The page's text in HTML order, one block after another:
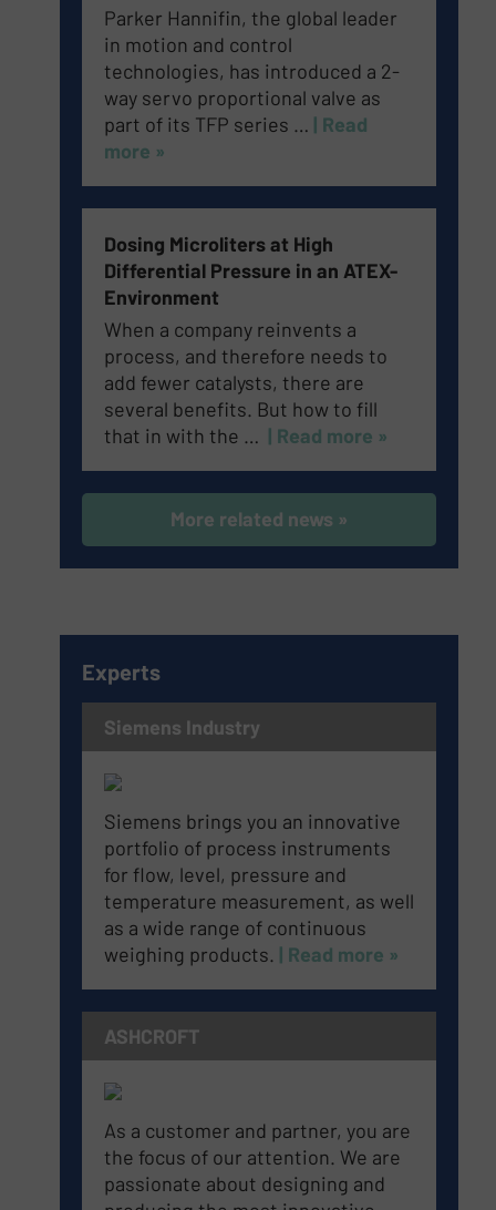
Parker Hannifin, the global leader
in motion and control
technologies, has introduced a 2-
way servo proportional valve as
part of its TFP series … | Read
more »
Dosing Microliters at High
Differential Pressure in an ATEX-
Environment
When a company reinvents a
process, and therefore needs to
add fewer catalysts, there are
several benefits. But how to fill
that in with the … | Read more »
More related news »
Experts
Siemens Industry
Siemens brings you an innovative
portfolio of process instruments
for flow, level, pressure and
temperature measurement, as well
as a wide range of continuous
weighing products. | Read more »
ASHCROFT
As a customer and partner, you are
the focus of our attention. We are
passionate about designing and